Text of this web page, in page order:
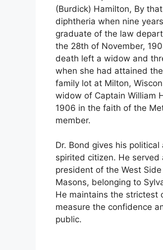
(Burdick) Hamilton, By
diphtheria when nine
graduate of the law
the 28th of November,
death left a widow and
when she had attained
family lot at Milton,
widow of Captain William
1906 in the faith of the
member.
Dr. Bond gives his
spirited citizen. He
president of the West
Masons, belonging to
He maintains the strictest
measure the confidence
public.